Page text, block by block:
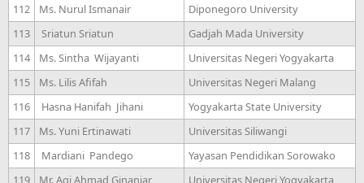
112
Ms. Nurul Ismanair
Diponegoro University
113
Sriatun Sriatun
Gadjah Mada University
114
Ms. Sintha Wijayanti
Universitas Negeri Yogyakarta
115
Ms. Lilis Afifah
Universitas Negeri Malang
116
Hasna Hanifah Jihani
Yogyakarta State University
117
Ms. Yuni Ertinawati
Universitas Siliwangi
118
Mardiani Pandego
Yayasan Pendidikan Sorowako
119
Mr. Agi Ahmad Ginanjar
Universitas Negeri Yogyakarta